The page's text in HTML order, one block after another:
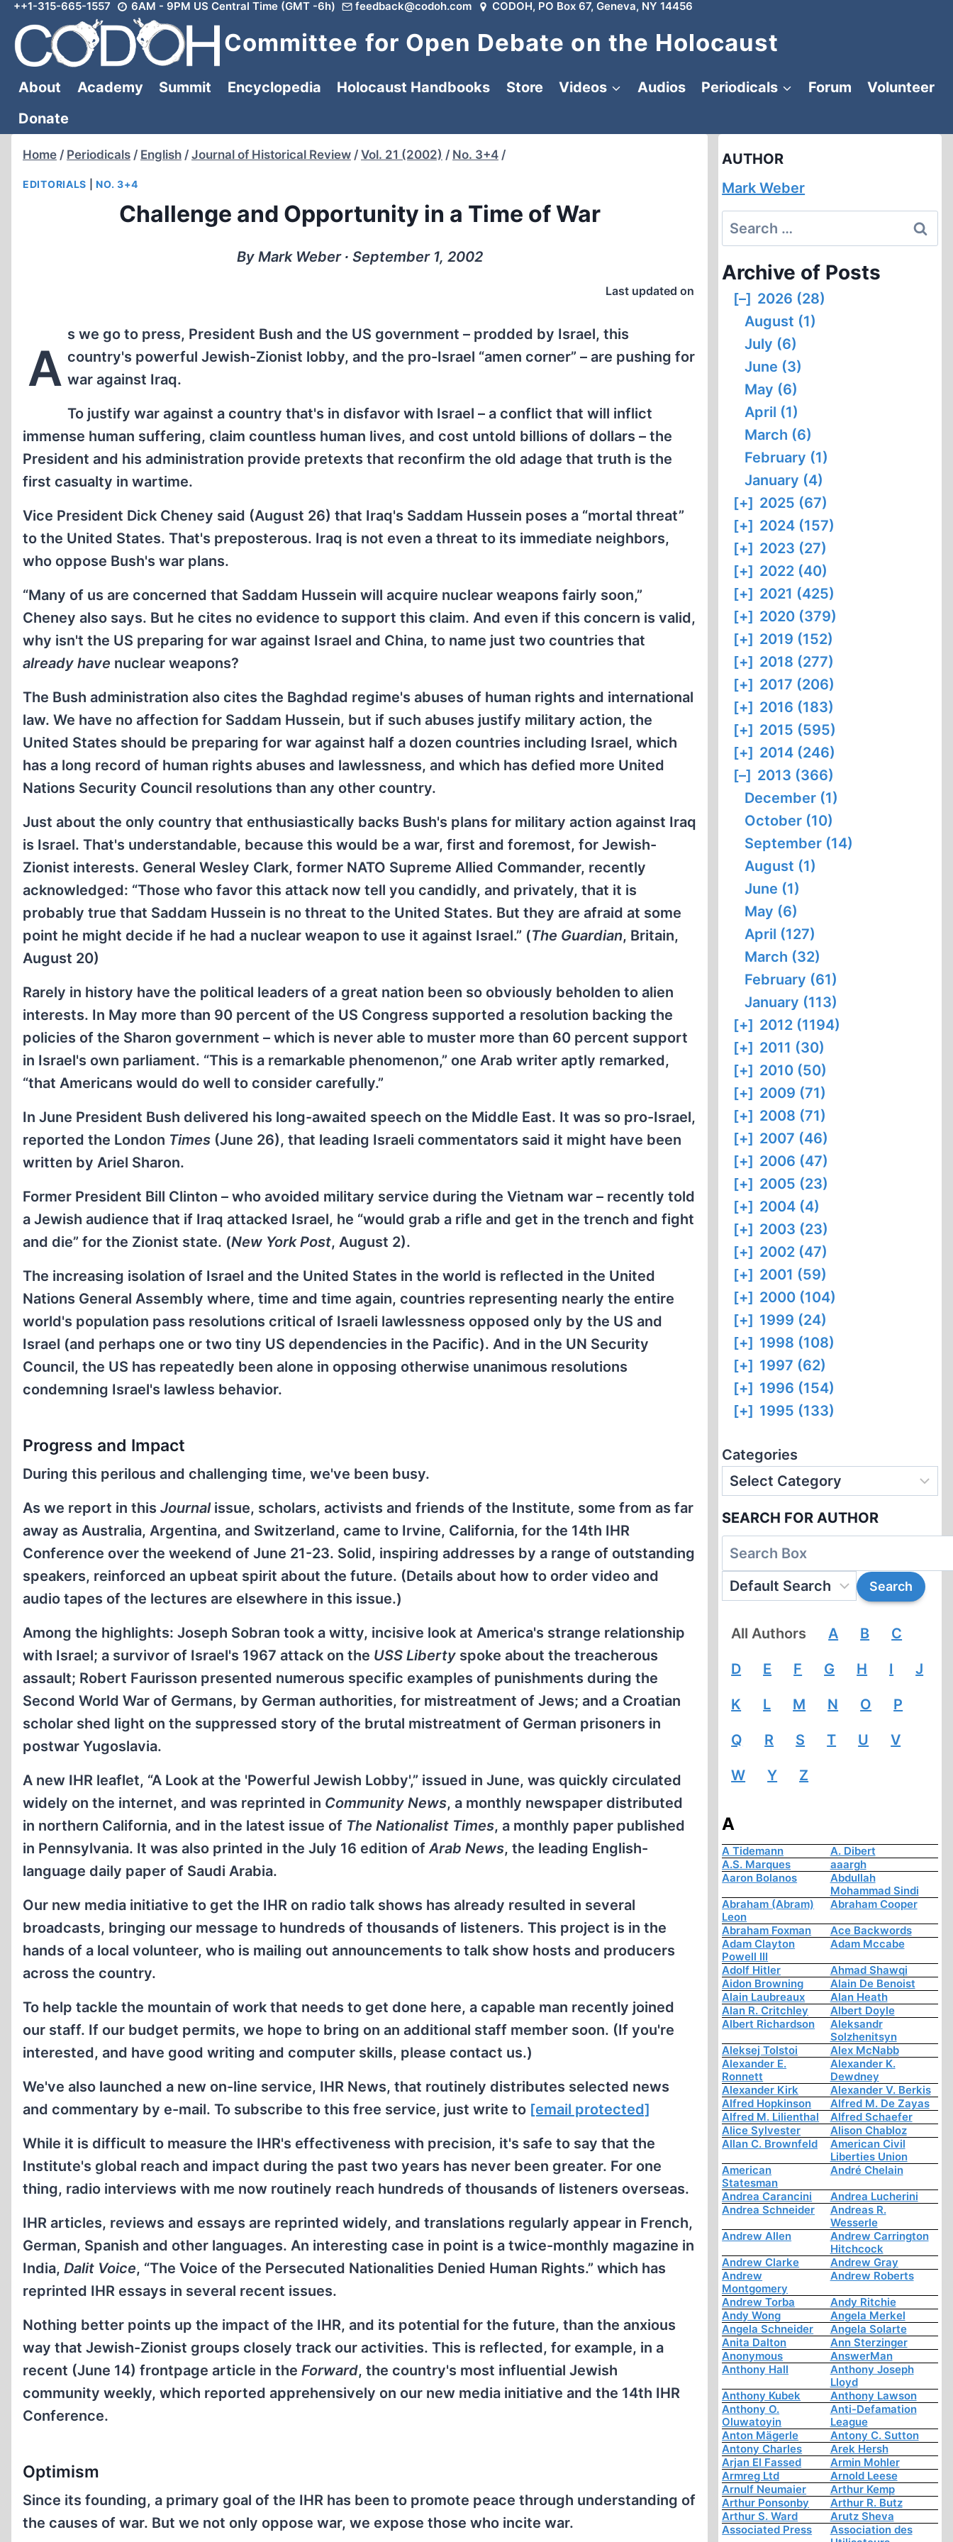
Skip
content
++1-315-665-1557 6AM - 9PM US Central Time (GMT -6h) feedback@codoh.com CODOH, PO Box 67, Geneva, NY 14456
Committee for Open Debate on the Holocaust
About Academy Summit Encyclopedia Holocaust Handbooks Store Videos Audios Periodicals Forum
Volunteer
Donate
Home / Periodicals / English / Journal of Historical Review / Vol. 21 (2002) / No. 3+4 /
EDITORIALS |NO. 3+4
Challenge and Opportunity in a Time of War
By Mark Weber ∙ September 1, 2002
Last updated on
A
s we go to press, President Bush and the US government – prodded by Israel, this
country's powerful Jewish-Zionist lobby, and the pro-Israel “amen corner” – are pushing for
war against Iraq.
To justify war against a country that's in disfavor with Israel – a conflict that will inflict
immense human suffering, claim countless human lives, and cost untold billions of dollars – the
President and his administration provide pretexts that reconfirm the old adage that truth is the
first casualty in wartime.
Vice President Dick Cheney said (August 26) that Iraq's Saddam Hussein poses a “mortal threat”
to the United States. That's preposterous. Iraq is not even a threat to its immediate neighbors,
who oppose Bush's war plans.
“Many of us are concerned that Saddam Hussein will acquire nuclear weapons fairly soon,”
Cheney also says. But he cites no evidence to support this claim. And even if this concern is valid,
why isn't the US preparing for war against Israel and China, to name just two countries that
already have nuclear weapons?
The Bush administration also cites the Baghdad regime's abuses of human rights and international
law. We have no affection for Saddam Hussein, but if such abuses justify military action, the
United States should be preparing for war against half a dozen countries including Israel, which
has a long record of human rights abuses and lawlessness, and which has defied more United
Nations Security Council resolutions than any other country.
Just about the only country that enthusiastically backs Bush's plans for military action against Iraq
is Israel. That's understandable, because this would be a war, first and foremost, for Jewish-
Zionist interests. General Wesley Clark, former NATO Supreme Allied Commander, recently
acknowledged: “Those who favor this attack now tell you candidly, and privately, that it is
probably true that Saddam Hussein is no threat to the United States. But they are afraid at some
point he might decide if he had a nuclear weapon to use it against Israel.” (The Guardian, Britain,
August 20)
Rarely in history have the political leaders of a great nation been so obviously beholden to alien
interests. In May more than 90 percent of the US Congress supported a resolution backing the
policies of the Sharon government – which is never able to muster more than 60 percent support
in Israel's own parliament. “This is a remarkable phenomenon,” one Arab writer aptly remarked,
“that Americans would do well to consider carefully.”
In June President Bush delivered his long-awaited speech on the Middle East. It was so pro-Israel,
reported the London Times (June 26), that leading Israeli commentators said it might have been
written by Ariel Sharon.
Former President Bill Clinton – who avoided military service during the Vietnam war – recently told
a Jewish audience that if Iraq attacked Israel, he “would grab a rifle and get in the trench and fight
and die” for the Zionist state. (New York Post, August 2).
The increasing isolation of Israel and the United States in the world is reflected in the United
Nations General Assembly where, time and time again, countries representing nearly the entire
world's population pass resolutions critical of Israeli lawlessness opposed only by the US and
Israel (and perhaps one or two tiny US dependencies in the Pacific). And in the UN Security
Council, the US has repeatedly been alone in opposing otherwise unanimous resolutions
condemning Israel's lawless behavior.
Progress and Impact
During this perilous and challenging time, we've been busy.
As we report in this Journalissue, scholars, activists and friends of the Institute, some from as far
away as Australia, Argentina, and Switzerland, came to Irvine, California, for the 14th IHR
Conference over the weekend of June 21-23. Solid, inspiring addresses by a range of outstanding
speakers, reinforced an upbeat spirit about the future. (Details about how to order video and
audio tapes of the lectures are elsewhere in this issue.)
Among the highlights: Joseph Sobran took a witty, incisive look at America's strange relationship
with Israel; a survivor of Israel's 1967 attack on the USS Liberty spoke about the treacherous
assault; Robert Faurisson presented numerous specific examples of punishments during the
Second World War of Germans, by German authorities, for mistreatment of Jews; and a Croatian
scholar shed light on the suppressed story of the brutal mistreatment of German prisoners in
postwar Yugoslavia.
A new IHR leaflet, “A Look at the 'Powerful Jewish Lobby',” issued in June, was quickly circulated
widely on the internet, and was reprinted in Community News, a monthly newspaper distributed
in northern California, and in the latest issue of The Nationalist Times, a monthly paper published
in Pennsylvania. It was also printed in the July 16 edition of Arab News, the leading English-
language daily paper of Saudi Arabia.
Our new media initiative to get the IHR on radio talk shows has already resulted in several
broadcasts, bringing our message to hundreds of thousands of listeners. This project is in the
hands of a local volunteer, who is mailing out announcements to talk show hosts and producers
across the country.
To help tackle the mountain of work that needs to get done here, a capable man recently joined
our staff. If our budget permits, we hope to bring on an additional staff member soon. (If you're
interested, and have good writing and computer skills, please contact us.)
We've also launched a new on-line service, IHR News, that routinely distributes selected news
and commentary by e-mail. To subscribe to this free service, just write to [email protected]
While it is difficult to measure the IHR's effectiveness with precision, it's safe to say that the
Institute's global reach and impact during the past two years has never been greater. For one
thing, radio interviews with me now routinely reach hundreds of thousands of listeners overseas.
IHR articles, reviews and essays are reprinted widely, and translations regularly appear in French,
German, Spanish and other languages. An interesting case in point is a twice-monthly magazine in
India, Dalit Voice, “The Voice of the Persecuted Nationalities Denied Human Rights.” which has
reprinted IHR essays in several recent issues.
Nothing better points up the impact of the IHR, and its potential for the future, than the anxious
way that Jewish-Zionist groups closely track our activities. This is reflected, for example, in a
recent (June 14) frontpage article in the Forward, the country's most influential Jewish
community weekly, which reported apprehensively on our new media initiative and the 14th IHR
Conference.
Optimism
Since its founding, a primary goal of the IHR has been to promote peace through understanding of
the causes of war. But we not only oppose war, we expose those who incite war.
AUTHOR
Mark Weber
Search
for:
Archive of Posts
[–] 2026 (28)
August (1)
July (6)
June (3)
May (6)
April (1)
March (6)
February (1)
January (4)
[+] 2025 (67)
[+] 2024 (157)
[+] 2023 (27)
[+] 2022 (40)
[+] 2021 (425)
[+] 2020 (379)
[+] 2019 (152)
[+] 2018 (277)
[+] 2017 (206)
[+] 2016 (183)
[+] 2015 (595)
[+] 2014 (246)
[–] 2013 (366)
December (1)
October (10)
September (14)
August (1)
June (1)
May (6)
April (127)
March (32)
February (61)
January (113)
[+] 2012 (1194)
[+] 2011 (30)
[+] 2010 (50)
[+] 2009 (71)
[+] 2008 (71)
[+] 2007 (46)
[+] 2006 (47)
[+] 2005 (23)
[+] 2004 (4)
[+] 2003 (23)
[+] 2002 (47)
[+] 2001 (59)
[+] 2000 (104)
[+] 1999 (24)
[+] 1998 (108)
[+] 1997 (62)
[+] 1996 (154)
[+] 1995 (133)
Categories
SEARCH FOR AUTHOR
All Authors A B C
D E F G H I J
K L M N O P
Q R S T U V
W Y Z
A
A Tidemann
A. Dibert
A.S. Marques
aaargh
Aaron Bolanos
Abdullah
Mohammad Sindi
Abraham (Abram)
Leon
Abraham Cooper
Abraham Foxman
Ace Backwords
Adam Clayton
Powell III
Adam Mccabe
Adolf Hitler
Ahmad Shawqi
Aidon Browning
Alain De Benoist
Alain Laubreaux
Alan Heath
Alan R. Critchley
Albert Doyle
Albert Richardson
Aleksandr
Solzhenitsyn
Aleksej Tolstoi
Alex McNabb
Alexander E.
Ronnett
Alexander K.
Dewdney
Alexander Kirk
Alexander V. Berkis
Alfred Hopkinson
Alfred M. De Zayas
Alfred M. Lilienthal
Alfred Schaefer
Alice Sylvester
Alison Chabloz
Allan C. Brownfeld
American Civil
Liberties Union
American
Statesman
André Chelain
Andrea Carancini
Andrea Lucherini
Andrea Schneider
Andreas R.
Wesserle
Andrew Allen
Andrew Carrington
Hitchcock
Andrew Clarke
Andrew Gray
Andrew
Montgomery
Andrew Roberts
Andrew Torba
Andy Ritchie
Andy Wong
Angela Merkel
Angela Schneider
Angela Solarte
Anita Dalton
Ann Sterzinger
Anonymous
AnswerMan
Anthony Hall
Anthony Joseph
Lloyd
Anthony Kubek
Anthony Lawson
Anthony O.
Oluwatoyin
Anti-Defamation
League
Anton Mägerle
Antony C. Sutton
Antony Charles
Arek Hersh
Arjan El Fassed
Armin Mohler
Armreg Ltd
Arnold Leese
Arnulf Neumaier
Arthur Kemp
Arthur Ponsonby
Arthur R. Butz
Arthur S. Ward
Arutz Sheva
Associated Press
Association des